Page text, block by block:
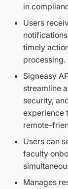
in
Users
timely
processing.
​​Signeasy
streamline
security,
experience
remote-
Users can
faculty
Manages